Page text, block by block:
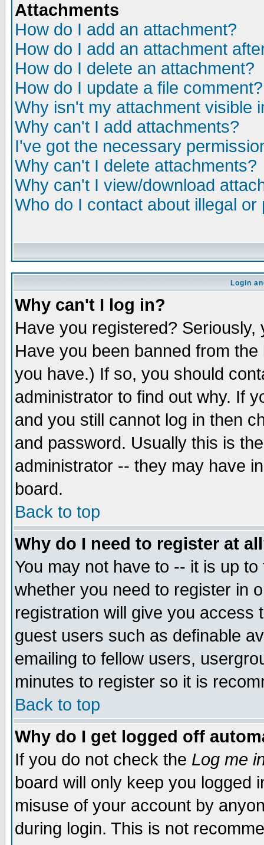
Attachments
How do I add an attachment?
How do I add an attachment
How do I delete an attachment?
How do I update a file comment?
Why isn't my attachment visible
Why can't I add attachments?
I've got the necessary
Why can't I delete attachments?
Why can't I view/download
Who do I contact about illegal
Login
Why can't I log in?
Have you registered?
Have you been banned from
you have.) If so, you should
administrator to find out why. If
and you still cannot log in then
and password. Usually this is
administrator -- they may have
board.
Back to top
Why do I need to register at
You may not have to -- it is up
whether you need to register in
registration will give you access
guest users such as definable
emailing to fellow users,
minutes to register so it is
Back to top
Why do I get logged off
If you do not check the Log me
board will only keep you logged
misuse of your account by
during login. This is not